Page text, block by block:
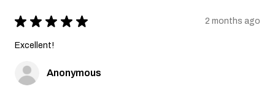
★ ★ ★ ★ ★ 2 months ago
Excellent!
Anonymous